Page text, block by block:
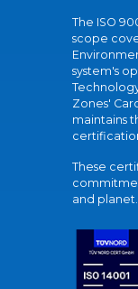
The ISO
scope
system's
Zones'
maintains
These
and planet.